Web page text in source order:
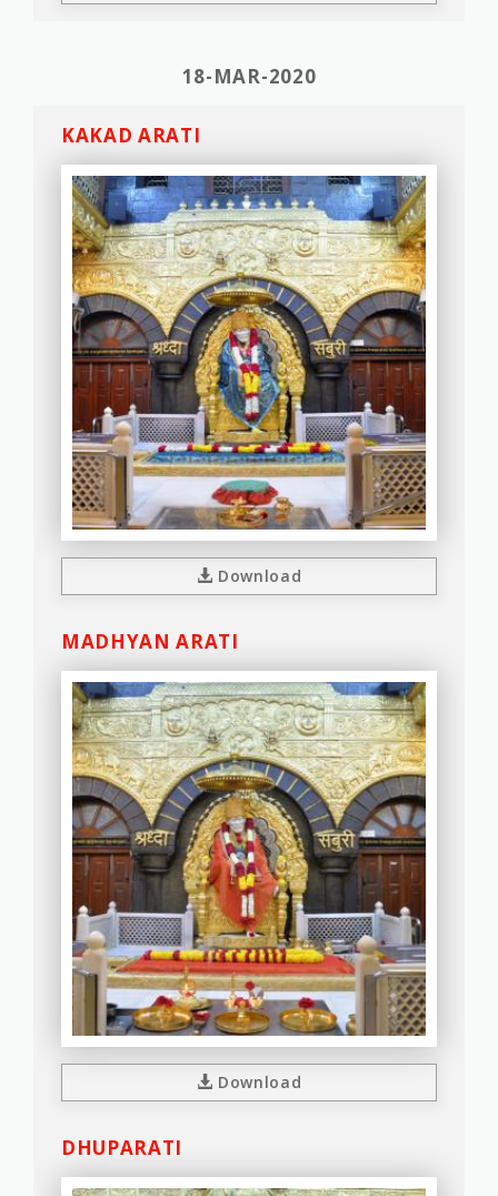
18-MAR-2020
KAKAD ARATI
Download
MADHYAN ARATI
Download
DHUPARATI